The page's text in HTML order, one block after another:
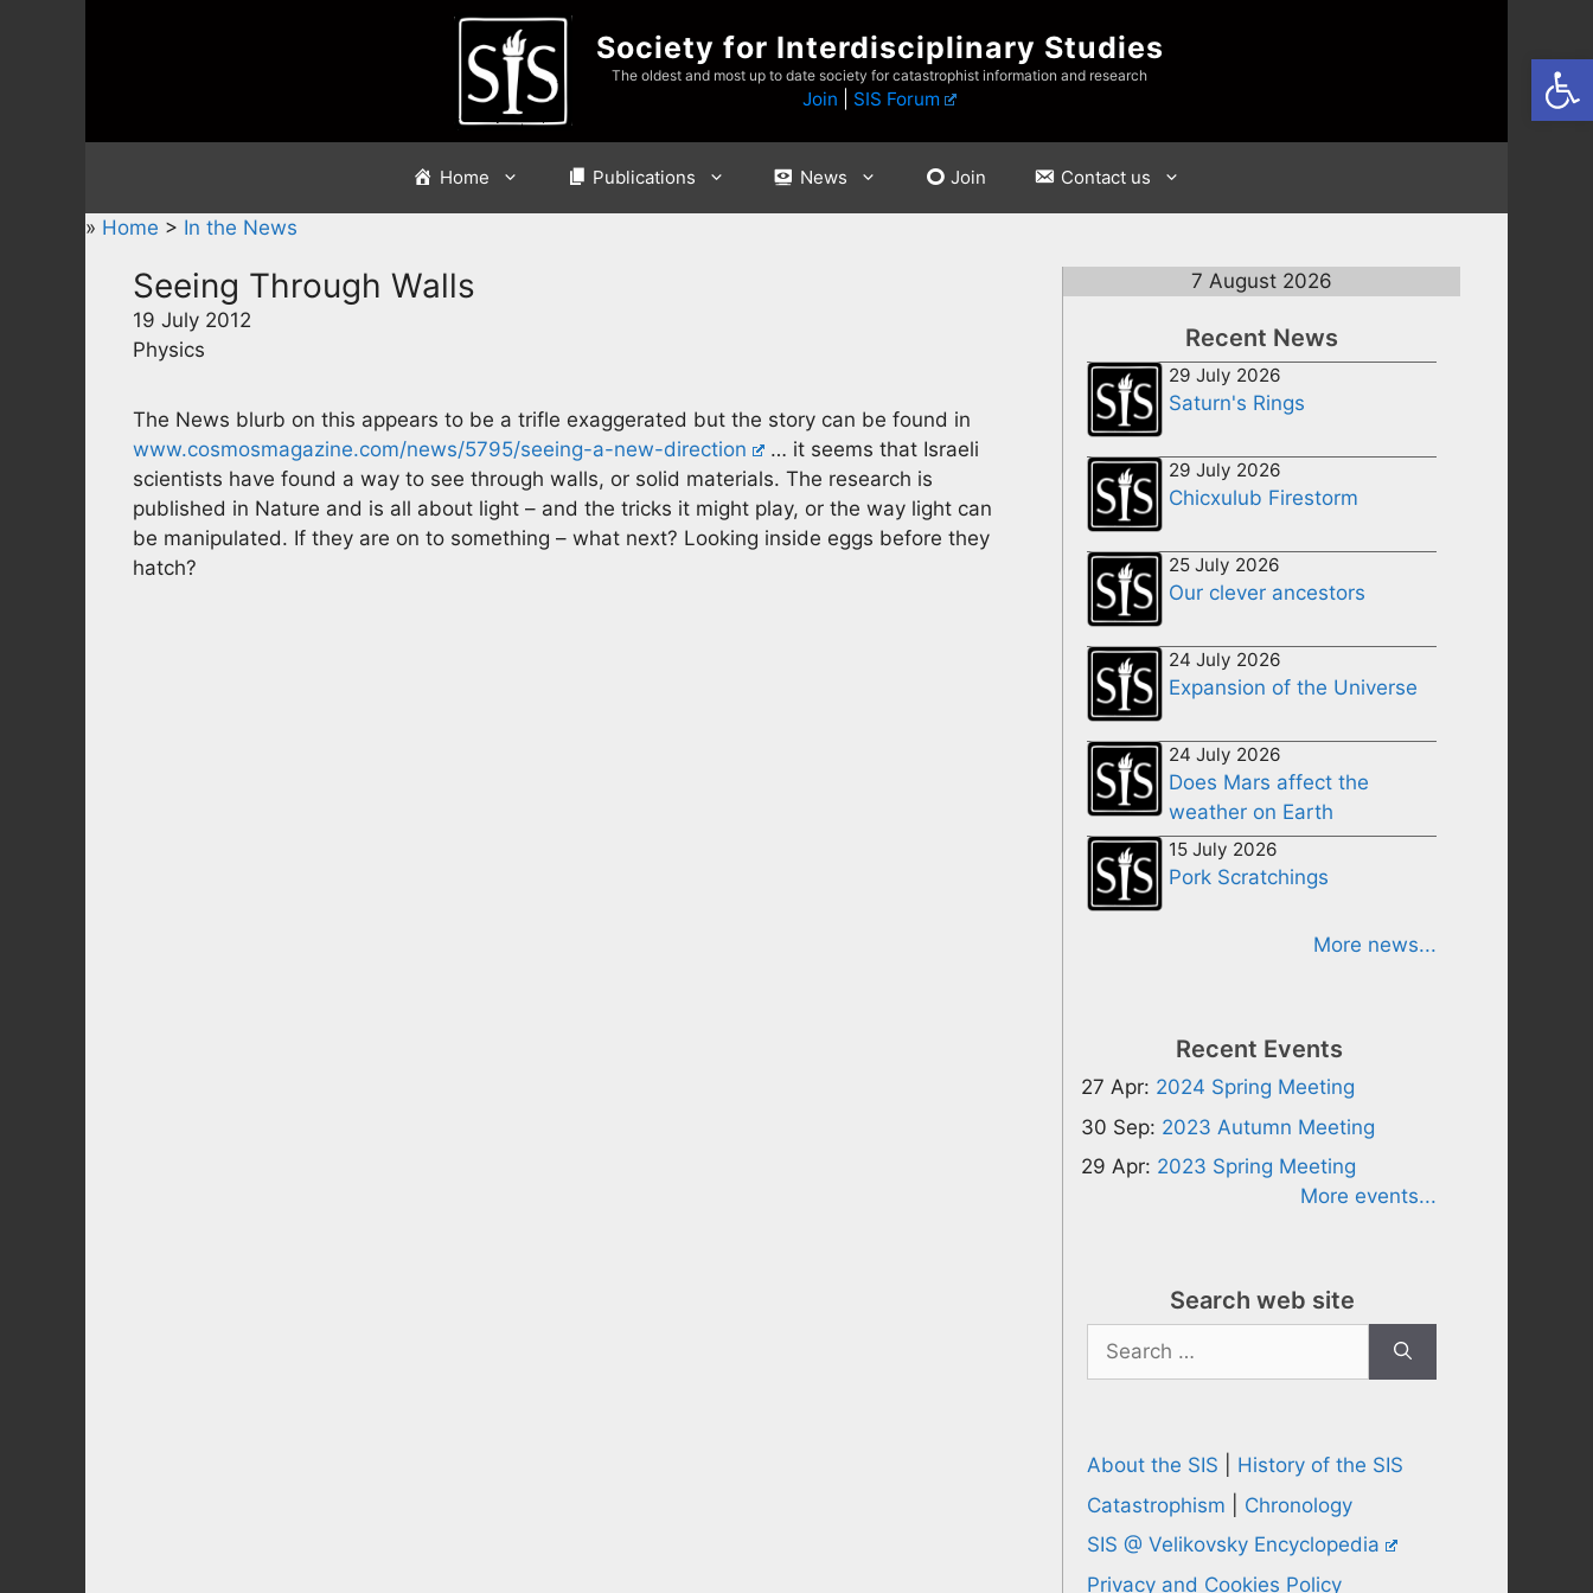
Society for Interdisciplinary Studies
The oldest and most up to date society for catastrophist information and research
Join SIS Forum
Home Publications News Join Contact us
» Home > In the News
Seeing Through Walls
19 July 2012
Physics
The News blurb on this appears to be a trifle exaggerated but the story can be found in
www.cosmosmagazine.com/news/5795/seeing-a-new-direction
… it seems that Israeli
scientists have found a way to see through walls, or solid materials. The research is
published in Nature and is all about light – and the tricks it might play, or the way light can
be manipulated. If they are on to something – what next? Looking inside eggs before they
hatch?
7 August 2026
Recent News
29 July 2026
Saturn's Rings
29 July 2026
Chicxulub Firestorm
25 July 2026
Our clever ancestors
24 July 2026
Expansion of the Universe
24 July 2026
Does Mars affect the
weather on Earth
15 July 2026
Pork Scratchings
More news...
Recent Events
27 Apr: 2024 Spring Meeting
30 Sep: 2023 Autumn Meeting
29 Apr: 2023 Spring Meeting
More events...
Search web site
Search
for:
About the SIS
History of the SIS
Catastrophism
Chronology
SIS @ Velikovsky Encyclopedia
Privacy and Cookies Policy